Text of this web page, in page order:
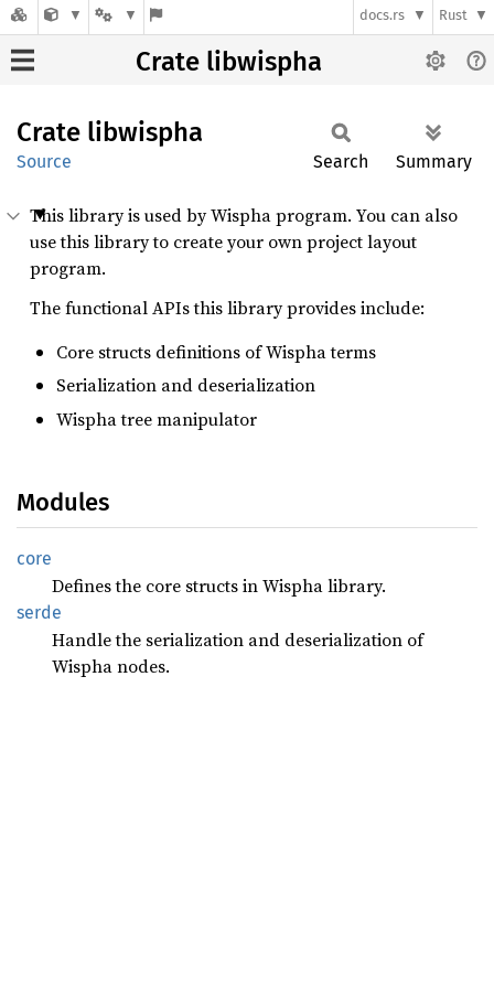
docs.rs Rust
Crate libwispha
Crate libwispha
Source Search Summary
This library is used by Wispha program. You can also
use this library to create your own project layout
program.
The functional APIs this library provides include:
Core structs definitions of Wispha terms
Serialization and deserialization
Wispha tree manipulator
Modules
core
Defines the core structs in Wispha library.
serde
Handle the serialization and deserialization of
Wispha nodes.